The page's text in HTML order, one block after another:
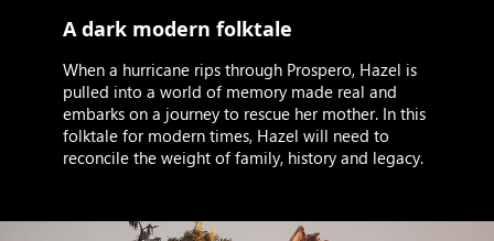
A dark modern folktale
When a hurricane rips through Prospero, Hazel is
pulled into a world of memory made real and
embarks on a journey to rescue her mother. In this
folktale for modern times, Hazel will need to
reconcile the weight of family, history and legacy.